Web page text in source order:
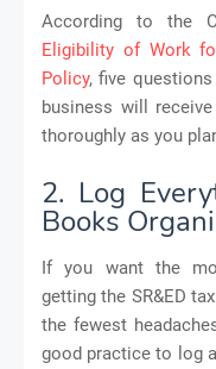
According to the
Eligibility of Work
Policy, five
business will
thoroughly as you
2. Log
Books
If you want the
getting the SR&ED
the fewest
good practice to log